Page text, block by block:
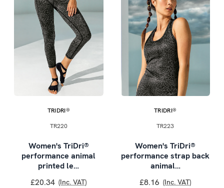
TRIDRI®
TR220
Women's TriDri®
performance animal
printed le…
£20.34 (Inc. VAT)
TRIDRI®
TR223
Women's TriDri®
performance strap back
animal…
£8.16 (Inc. VAT)